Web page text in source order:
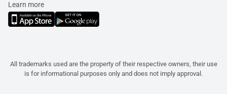
Learn more
All trademarks used are the property of their respective owners, their use
is for informational purposes only and does not imply approval.